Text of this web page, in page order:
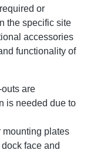
or
the specific site
accessories
functionality of
are
is needed due to
mounting plates
face and